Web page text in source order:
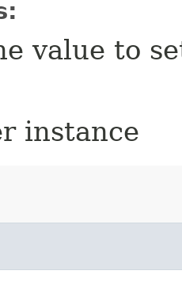
value to
instance